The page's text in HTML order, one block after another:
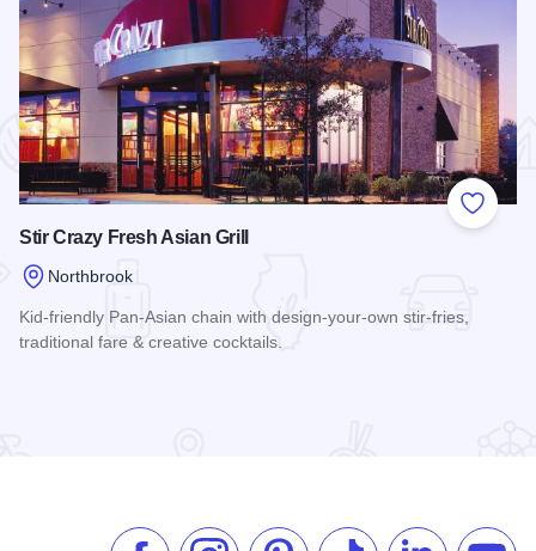
Add to
Stir Crazy Fresh Asian Grill
Northbrook
Kid-friendly Pan-Asian chain with design-your-own stir-fries,
traditional fare & creative cocktails.